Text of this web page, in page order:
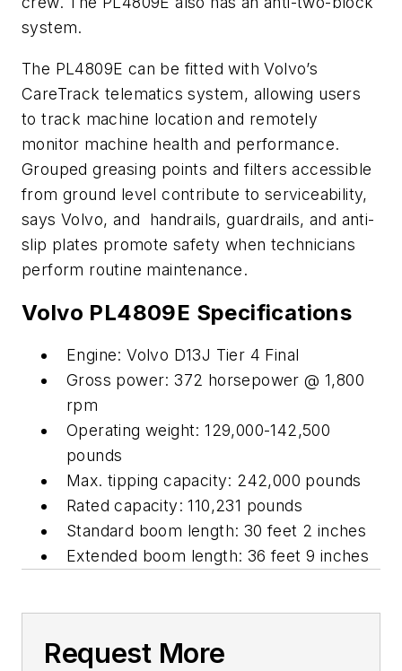
system.
The PL4809E can be fitted with Volvo’s
CareTrack telematics system, allowing users
to track machine location and remotely
monitor machine health and performance.
Grouped greasing points and filters accessible
from ground level contribute to serviceability,
says Volvo, and handrails, guardrails, and anti-
slip plates promote safety when technicians
perform routine maintenance.
Volvo PL4809E Specifications
Engine: Volvo D13J Tier 4 Final
Gross power: 372 horsepower @ 1,800
rpm
Operating weight: 129,000-142,500
pounds
Max. tipping capacity: 242,000 pounds
Rated capacity: 110,231 pounds
Standard boom length: 30 feet 2 inches
Extended boom length: 36 feet 9 inches
Request More